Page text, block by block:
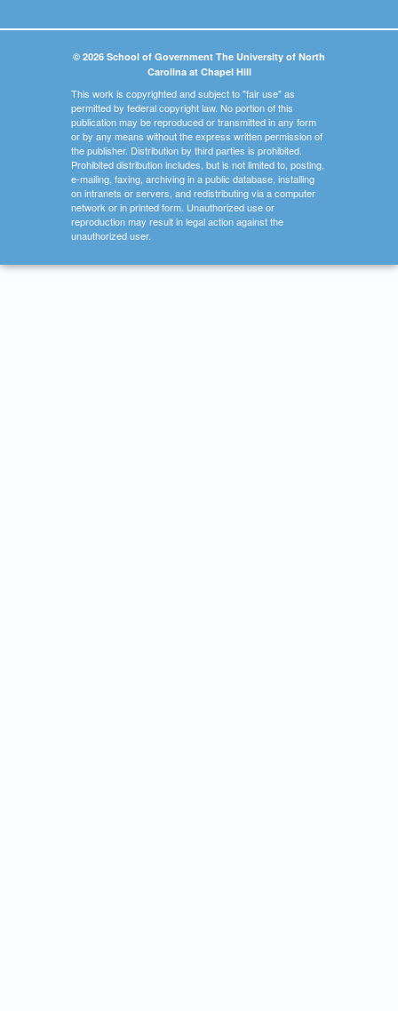
© 2026 School of Government The University of North
Carolina at Chapel Hill
This work is copyrighted and subject to "fair use" as
permitted by federal copyright law. No portion of this
publication may be reproduced or transmitted in any form
or by any means without the express written permission of
the publisher. Distribution by third parties is prohibited.
Prohibited distribution includes, but is not limited to, posting,
e-mailing, faxing, archiving in a public database, installing
on intranets or servers, and redistributing via a computer
network or in printed form. Unauthorized use or
reproduction may result in legal action against the
unauthorized user.